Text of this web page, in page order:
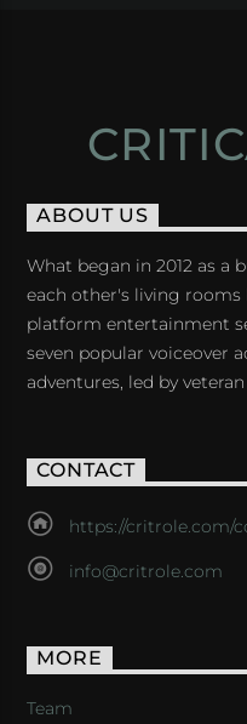
ABOUT US
What began in 2012 as a
each other's living
platform entertainment
seven popular voiceover
adventures, led by
CONTACT
https://critrole.com/
info@critrole.com
MORE
Team